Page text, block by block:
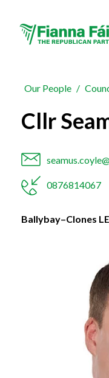
Our People
Cllr
0876814067
Ballybay–Clones